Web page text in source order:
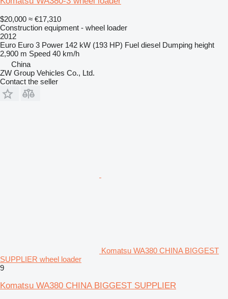
$20,000 ≈ €17,310
Construction equipment - wheel loader
2012
Euro Euro 3 Power 142 kW (193 HP) Fuel diesel Dumping height
2,900 m Speed 40 km/h
China
ZW Group Vehicles Co., Ltd.
Contact the seller
Komatsu WA380 CHINA BIGGEST
SUPPLIER wheel loader
9
Komatsu WA380 CHINA BIGGEST SUPPLIER